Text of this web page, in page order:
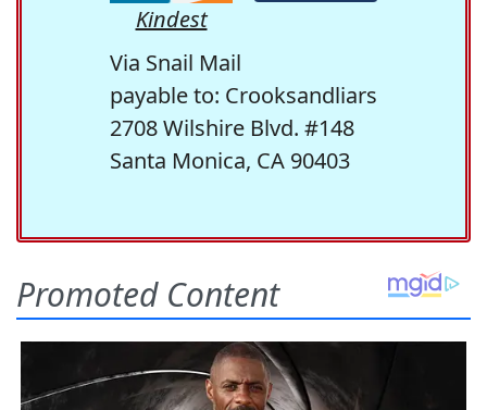
Kindest
Via Snail Mail
payable to: Crooksandliars
2708 Wilshire Blvd. #148
Santa Monica, CA 90403